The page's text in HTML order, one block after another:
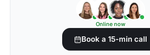
Online now
Book a 15-min call